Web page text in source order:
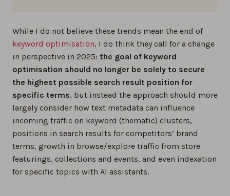
While I do not believe these trends mean the end of
keyword optimisation, I do think they call for a change
in perspective in 2025: the goal of keyword
optimisation should no longer be solely to secure
the highest possible search result position for
specific terms, but instead the approach should more
largely consider how text metadata can influence
incoming traffic on keyword (thematic) clusters,
positions in search results for competitors’ brand
terms, growth in browse/explore traffic from store
featurings, collections and events, and even indexation
for specific topics with AI assistants.